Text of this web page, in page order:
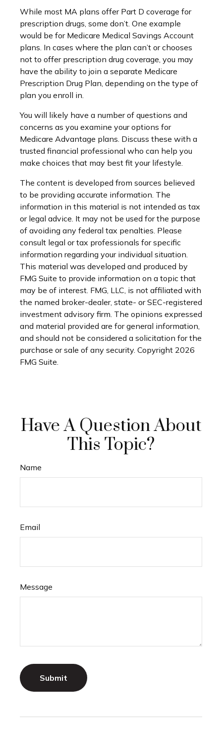
While most MA plans offer Part D coverage for
prescription drugs, some don’t. One example
would be for Medicare Medical Savings Account
plans. In cases where the plan can’t or chooses
not to offer prescription drug coverage, you may
have the ability to join a separate Medicare
Prescription Drug Plan, depending on the type of
plan you enroll in.
You will likely have a number of questions and
concerns as you examine your options for
Medicare Advantage plans. Discuss these with a
trusted financial professional who can help you
make choices that may best fit your lifestyle.
The content is developed from sources believed
to be providing accurate information. The
information in this material is not intended as tax
or legal advice. It may not be used for the purpose
of avoiding any federal tax penalties. Please
consult legal or tax professionals for specific
information regarding your individual situation.
This material was developed and produced by
FMG Suite to provide information on a topic that
may be of interest. FMG, LLC, is not affiliated with
the named broker-dealer, state- or SEC-registered
investment advisory firm. The opinions expressed
and material provided are for general information,
and should not be considered a solicitation for the
purchase or sale of any security. Copyright 2026
FMG Suite.
Have A Question About
This Topic?
Name
Email
Message